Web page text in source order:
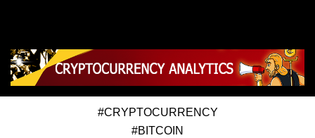
#CRYPTOCURRENCY
#BITCOIN